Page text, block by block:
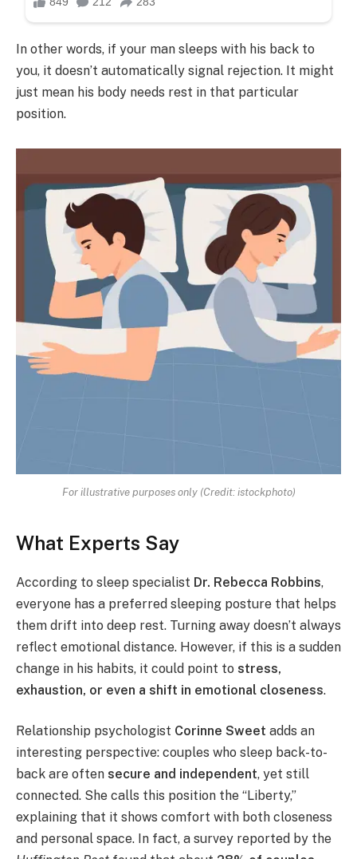
In other words, if your man sleeps with his back to
you, it doesn’t automatically signal rejection. It might
just mean his body needs rest in that particular
position.
For illustrative purposes only (Credit: istockphoto)
What Experts Say
According to sleep specialist Dr. Rebecca Robbins,
everyone has a preferred sleeping posture that helps
them drift into deep rest. Turning away doesn’t always
reflect emotional distance. However, if this is a sudden
change in his habits, it could point to stress,
exhaustion, or even a shift in emotional closeness.
Relationship psychologist Corinne Sweet adds an
interesting perspective: couples who sleep back-to-
back are often secure and independent, yet still
connected. She calls this position the “Liberty,”
explaining that it shows comfort with both closeness
and personal space. In fact, a survey reported by the